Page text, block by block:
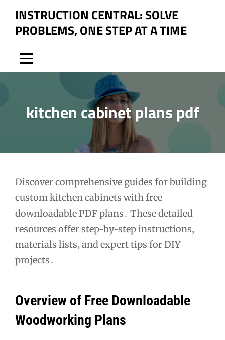
content
INSTRUCTION CENTRAL: SOLVE
PROBLEMS, ONE STEP AT A TIME
kitchen cabinet plans pdf
Discover comprehensive guides for building
custom kitchen cabinets with free
downloadable PDF plans․ These detailed
resources offer step-by-step instructions‚
materials lists‚ and expert tips for DIY
projects․
Overview of Free Downloadable
Woodworking Plans
Post
navigation